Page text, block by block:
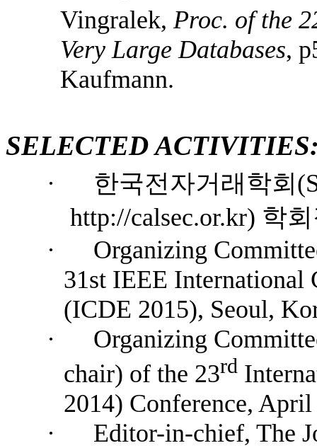
Vingralek, Proc. of the
Very Large Databases,
Kaufmann.
SELECTED ACTIVITIES
· 한국전자거래학회
http://calsec.or.kr) 학
·
Organizing
31st IEEE International
(ICDE 2015), Seoul,
·
Organizing
chair) of the 23rd
2014) Conference,
·
Editor-in-chief, The